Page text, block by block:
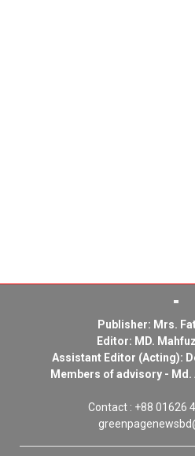
Publisher: Mrs.
Editor: MD.
Assistant Editor (Acting):
Members of advisory - Md.
Contact : +88 01626